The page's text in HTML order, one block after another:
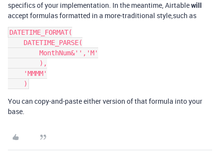
specifics of your implementation. In the meantime, Airtablewill
accept formulas formatted in a more-traditional style,such as
DATETIME_FORMAT(
You can copy-and-paste either version of that formula into your
base.